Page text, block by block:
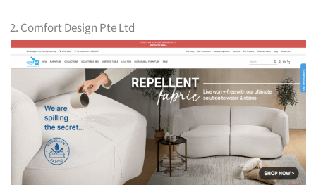
2. Comfort Design Pte Ltd